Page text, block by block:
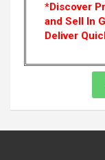
*Discover
and Sell In
Deliver